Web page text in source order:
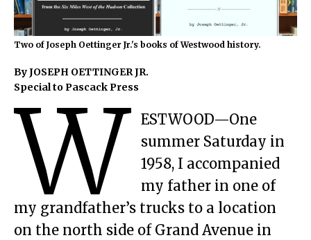
Two of Joseph Oettinger Jr.'s books of Westwood history.
By JOSEPH OETTINGER JR.
Special to Pascack Press
W
ESTWOOD—One
summer Saturday in
1958, I accompanied
my father in one of
my grandfather’s trucks to a location
on the north side of Grand Avenue in